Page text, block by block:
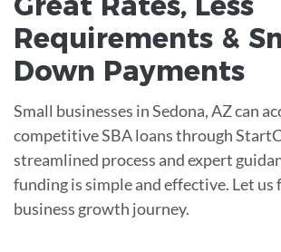
Requirements &
Down Payments
Small businesses in Sedona, AZ can
competitive SBA loans through
streamlined process and expert
funding is simple and effective. Let us
business growth journey.